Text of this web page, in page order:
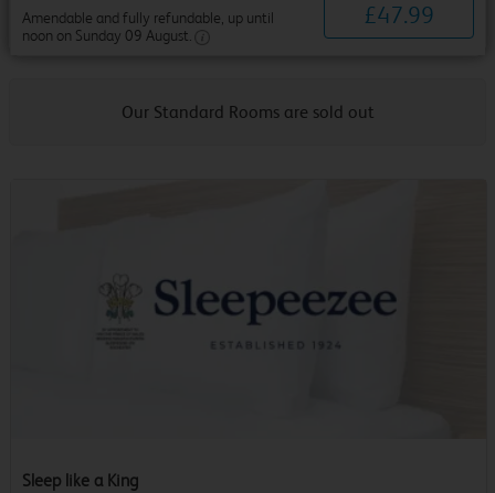
Amendable and fully refundable, up until
noon on Sunday 09 August.
£47.99
Our Standard Rooms are sold out
Sleep like a King